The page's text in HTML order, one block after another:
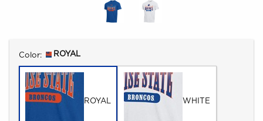
Select
Color: ROYAL
ROYAL WHITE